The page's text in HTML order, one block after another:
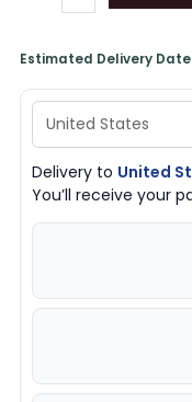
Estimated Delivery Date
Delivery to United
You’ll receive your